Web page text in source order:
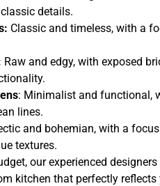
details.
Classic and timeless, with a
Raw and edgy, with exposed
: Minimalist and functional,
lines.
and bohemian, with a
textures.
our experienced
kitchen that perfectly